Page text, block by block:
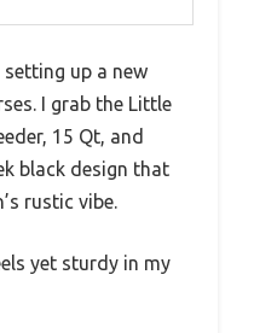
setting up a new
I grab the Little
15 Qt, and
black design that
rustic vibe.
yet sturdy in my